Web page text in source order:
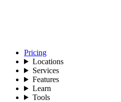
Pricing
Locations
Services
Features
Learn
Tools